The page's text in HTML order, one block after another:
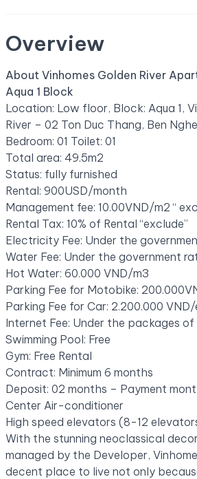
Overview
About Vinhomes Golden River
Aqua 1 Block
Location: Low floor, Block: Aqua 1,
River – 02 Ton Duc Thang, Ben
Bedroom: 01 Toilet: 01
Total area: 49.5m2
Status: fully furnished
Rental: 900USD/month
Management fee: 10.00VND/m2 “
Rental Tax: 10% of Rental “exclude”
Electricity Fee: Under the
Water Fee: Under the government
Hot Water: 60.000 VND/m3
Parking Fee for Motobike:
Parking Fee for Car: 2.200.000
Internet Fee: Under the packages of
Swimming Pool: Free
Gym: Free Rental
Contract: Minimum 6 months
Deposit: 02 months – Payment
Center Air-conditioner
High speed elevators (8-12
With the stunning neoclassical
managed by the Developer,
decent place to live not only